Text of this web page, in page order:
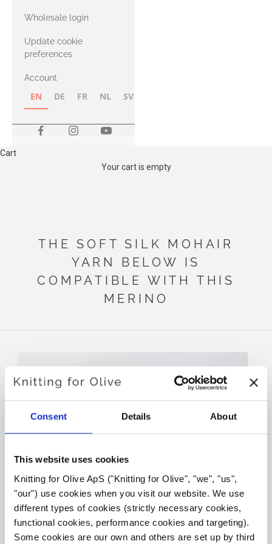
Consent Details About
This website uses cookies
Knitting for Olive ApS ("Knitting for Olive", "we", "us",
"our") use cookies when you visit our website. We use
different types of cookies (strictly necessary cookies,
functional cookies, performance cookies and targeting).
Some cookies are our own and others are set up by third
with Heavy
Merino
Wholesale login
Update cookie
preferences
Account
EN DE FR NL SV
Cart
Your cart is empty
THE SOFT SILK MOHAIR
YARN BELOW IS
COMPATIBLE WITH THIS
MERINO
KNITTING FOR OLIVE
SOFT SILK MOHAIR -
DARK MOOSE
SALE PRICE
€10,10
KNITTING FOR OLIVE
SOFT SILK MOHAIR -
SALE PRICE
€10,10